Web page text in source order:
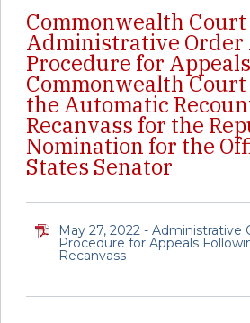
Commonwealth Court
Administrative Order
Procedure for
Commonwealth
the Automatic
Recanvass for the
Nomination for the
States Senator
May 27, 2022 - Administrative
Procedure for Appeals
Recanvass